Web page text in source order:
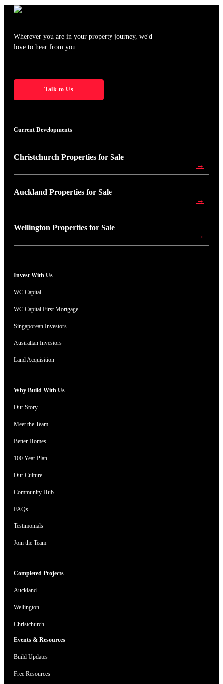
Wherever you are in your property journey, we'd
love to hear from you
Talk to Us
Current Developments
Christchurch Properties for Sale
→
Auckland Properties for Sale
→
Wellington Properties for Sale
→
Invest With Us
WC Capital
WC Capital First Mortgage
Singaporean Investors
Australian Investors
Land Acquisition
Why Build With Us
Our Story
Meet the Team
Better Homes
100 Year Plan
Our Culture
Community Hub
FAQs
Testimonials
Join the Team
Completed Projects
Auckland
Wellington
Christchurch
Events & Resources
Build Updates
Free Resources